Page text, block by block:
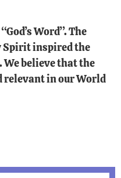
Word”. The
Spirit inspired the
believe that the
relevant in our World